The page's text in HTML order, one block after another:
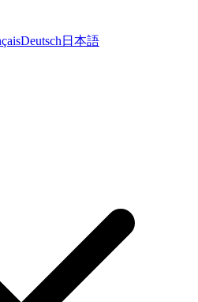
Deutsch 日本語